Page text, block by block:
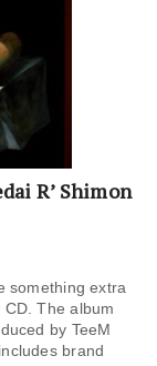
R’ Shimon
something extra
The album
by TeeM
brand